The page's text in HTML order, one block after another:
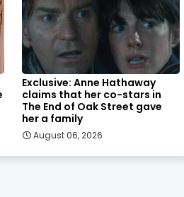
Exclusive: Anne Hathaway
claims that her co-stars in
The End of Oak Street gave
her a family
August 06, 2026